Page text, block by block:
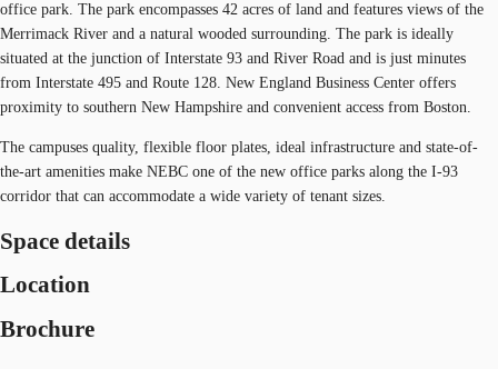
office park. The park encompasses 42 acres of land and features views of the
Merrimack River and a natural wooded surrounding. The park is ideally
situated at the junction of Interstate 93 and River Road and is just minutes
from Interstate 495 and Route 128. New England Business Center offers
proximity to southern New Hampshire and convenient access from Boston.
The campuses quality, flexible floor plates, ideal infrastructure and state-of-
the-art amenities make NEBC one of the new office parks along the I-93
corridor that can accommodate a wide variety of tenant sizes.
Space details
Location
Brochure